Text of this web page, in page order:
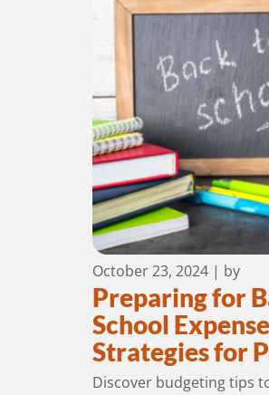
October 23, 2024 | by
Preparing for
School
Strategies for
Discover budgeting tips